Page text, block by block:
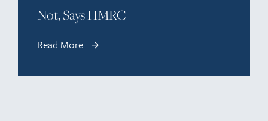
Not, Says HMRC
Read More